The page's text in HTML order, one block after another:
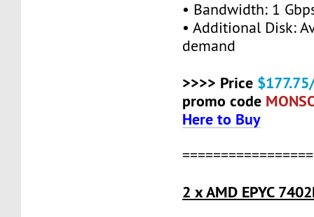
• Bandwidth: 1
• Additional Disk:
demand
>>>> Price
promo code
Here to Buy
2 x AMD EPYC